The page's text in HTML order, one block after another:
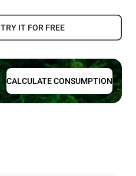
TRY IT FOR FREE
CALCULATE CONSUMPTION